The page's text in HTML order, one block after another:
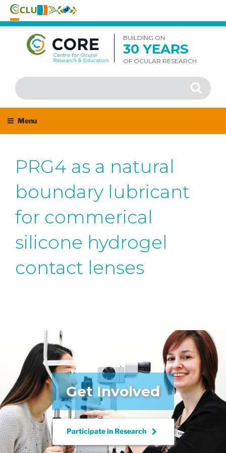
Skip
content
BUILDING ON
30 YEARS
OF OCULAR RESEARCH
Search
for:
Search
Menu
PRG4 as a natural
boundary lubricant
for commerical
silicone hydrogel
contact lenses
Get Involved
Participate inResearch keyboard_arrow_right